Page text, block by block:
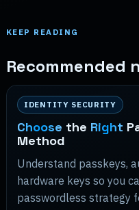
KEEP READING
Recommended
IDENTITY SECURITY
Choose the Right
Method
Understand passkeys,
hardware keys so you
passwordless strategy